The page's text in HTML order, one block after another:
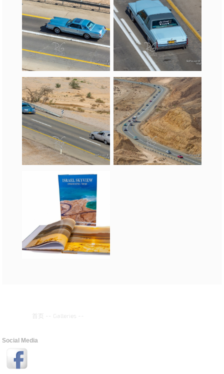
首页 -- Galleries --
Social Media